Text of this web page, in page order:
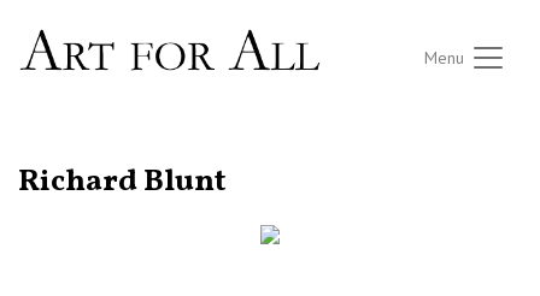
Menu
Richard Blunt